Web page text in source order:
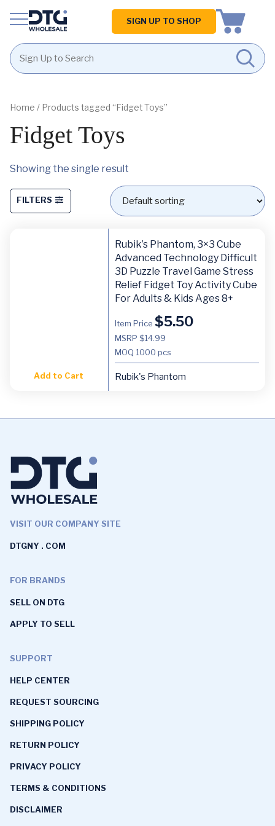
content
footer
Homepage
SIGN UP TO SHOP
Home / Products tagged “Fidget Toys”
Fidget Toys
Showing the single result
FILTERS
Add to Cart
Rubik’s Phantom, 3×3 Cube
Advanced Technology Difficult
3D Puzzle Travel Game Stress
Relief Fidget Toy Activity Cube
For Adults & Kids Ages 8+
Item Price $5.50
MSRP $14.99
MOQ 1000 pcs
Rubik's Phantom
VISIT OUR COMPANY SITE
DTGNY . COM
FOR BRANDS
SELL ON DTG
APPLY TO SELL
SUPPORT
HELP CENTER
REQUEST SOURCING
SHIPPING POLICY
RETURN POLICY
PRIVACY POLICY
TERMS & CONDITIONS
DISCLAIMER